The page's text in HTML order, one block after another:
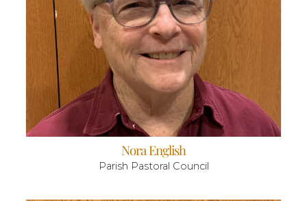
Nora English
Parish Pastoral Council